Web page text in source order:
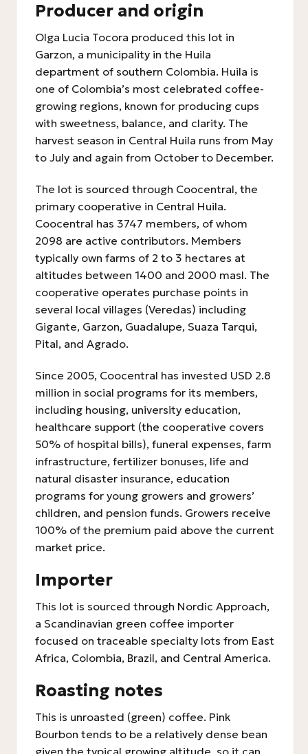
Producer and origin
Olga Lucia Tocora produced this lot in
Garzon, a municipality in the Huila
department of southern Colombia. Huila is
one of Colombia’s most celebrated coffee-
growing regions, known for producing cups
with sweetness, balance, and clarity. The
harvest season in Central Huila runs from May
to July and again from October to December.
The lot is sourced through Coocentral, the
primary cooperative in Central Huila.
Coocentral has 3747 members, of whom
2098 are active contributors. Members
typically own farms of 2 to 3 hectares at
altitudes between 1400 and 2000 masl. The
cooperative operates purchase points in
several local villages (Veredas) including
Gigante, Garzon, Guadalupe, Suaza Tarqui,
Pital, and Agrado.
Since 2005, Coocentral has invested USD 2.8
million in social programs for its members,
including housing, university education,
healthcare support (the cooperative covers
50% of hospital bills), funeral expenses, farm
infrastructure, fertilizer bonuses, life and
natural disaster insurance, education
programs for young growers and growers’
children, and pension funds. Growers receive
100% of the premium paid above the current
market price.
Importer
This lot is sourced through Nordic Approach,
a Scandinavian green coffee importer
focused on traceable specialty lots from East
Africa, Colombia, Brazil, and Central America.
Roasting notes
This is unroasted (green) coffee. Pink
Bourbon tends to be a relatively dense bean
given the typical growing altitude, so it can